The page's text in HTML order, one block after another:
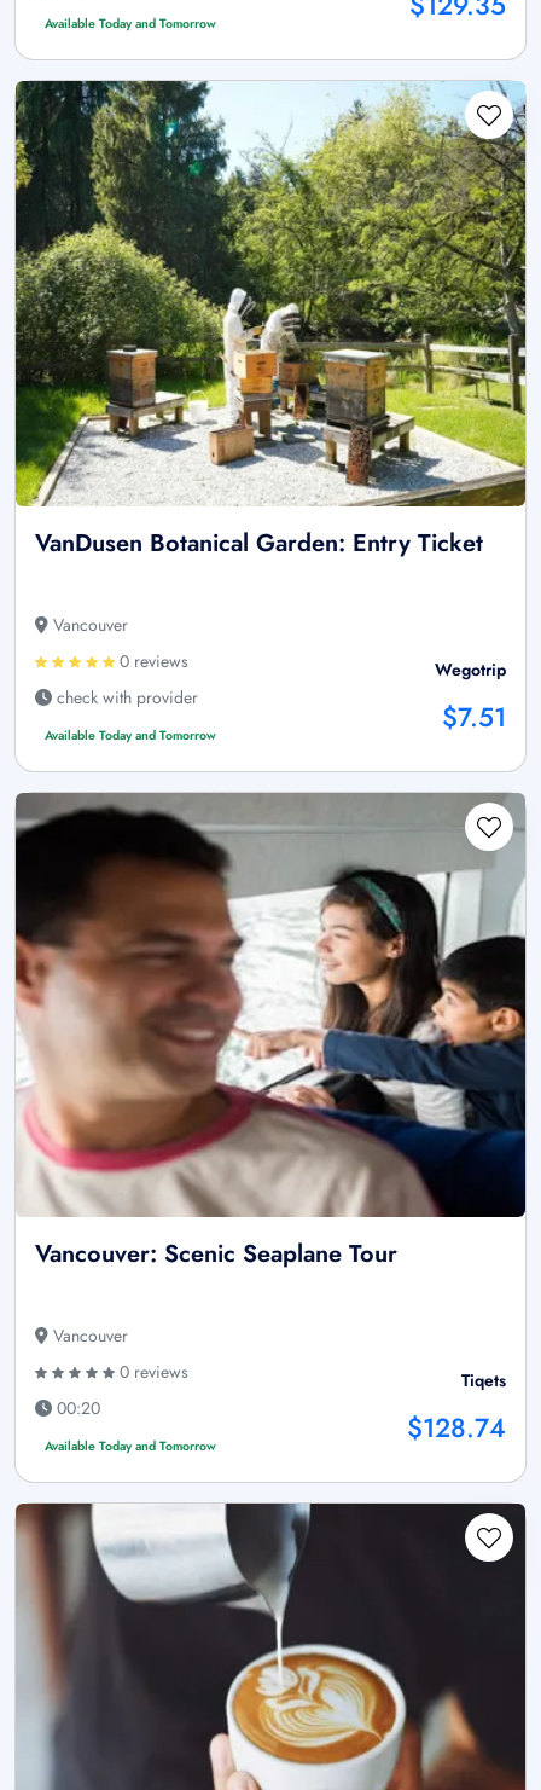
Available Today and Tomorrow
VanDusen Botanical Garden: Entry Ticket
Vancouver
0 reviews
check with provider
Available Today and Tomorrow
Wegotrip
$7.51
Vancouver: Scenic Seaplane Tour
Vancouver
0 reviews
00:20
Available Today and Tomorrow
Tiqets
$128.74